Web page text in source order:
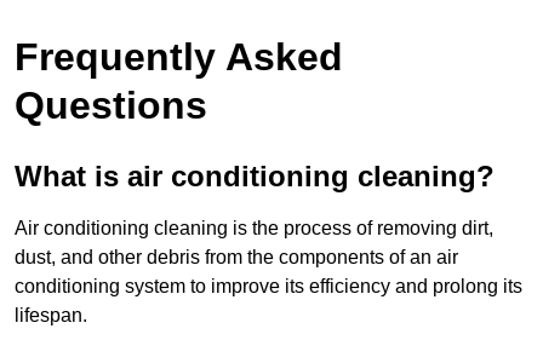
Frequently Asked
Questions
What is air conditioning cleaning?
Air conditioning cleaning is the process of removing dirt,
dust, and other debris from the components of an air
conditioning system to improve its efficiency and prolong its
lifespan.